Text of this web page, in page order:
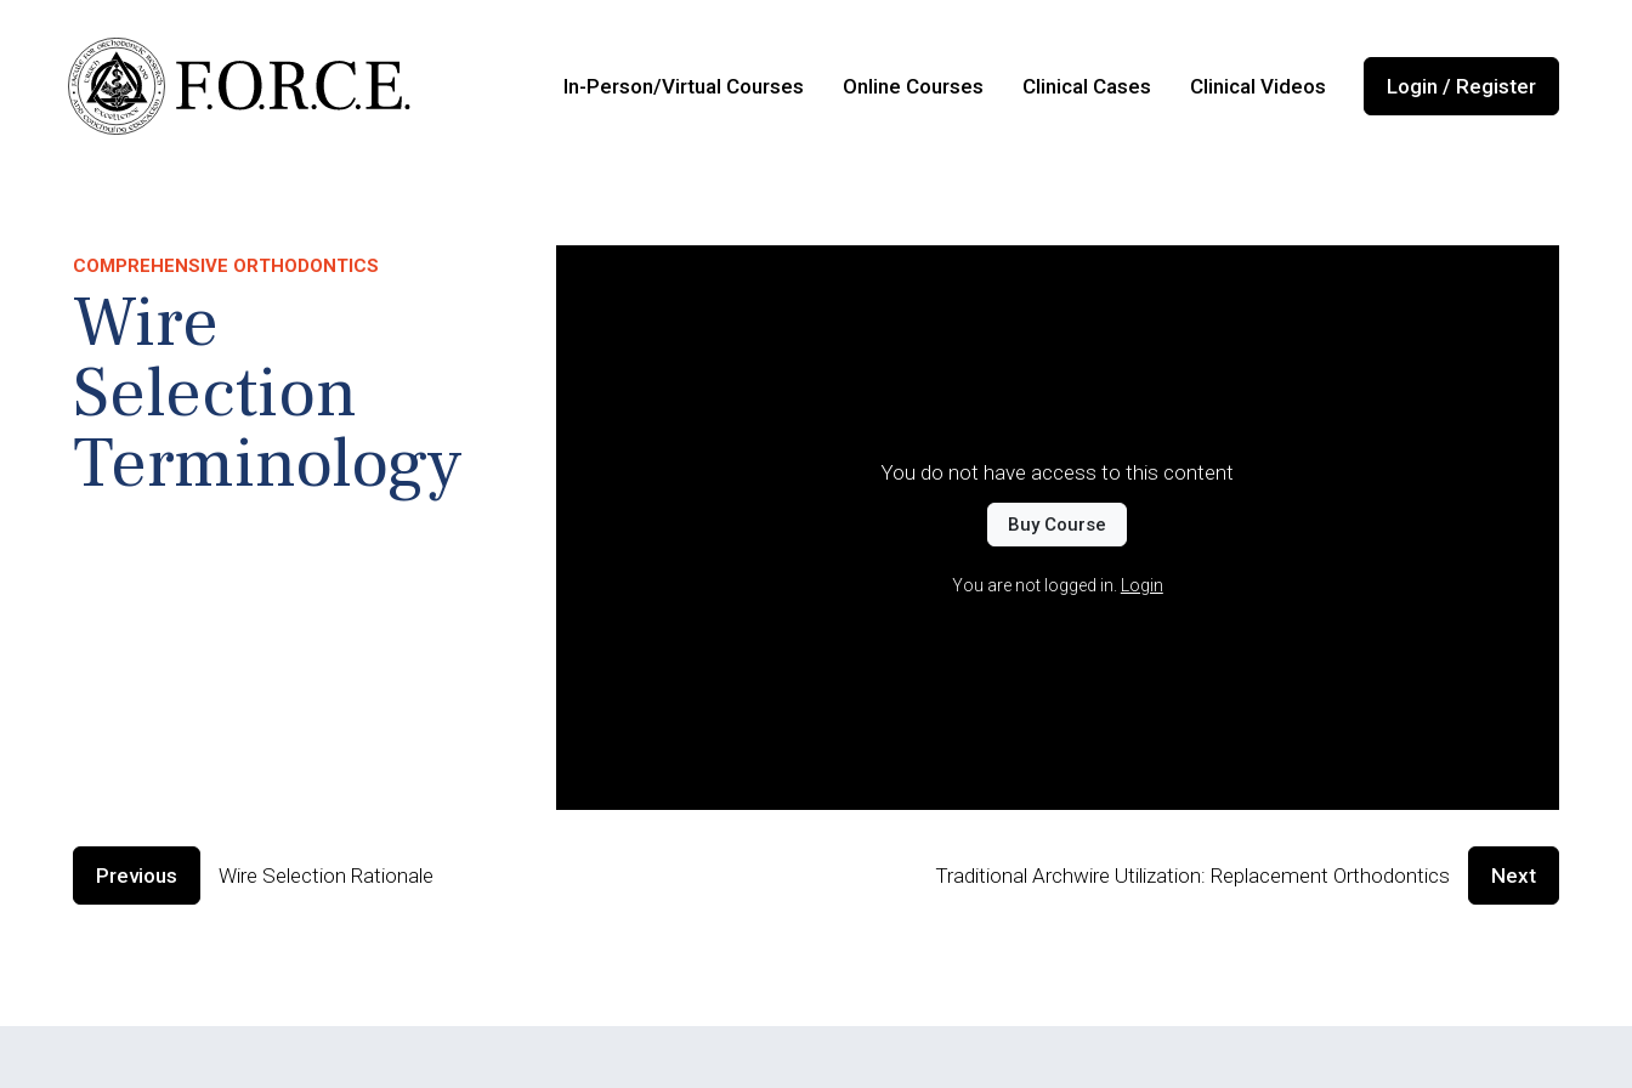
In-Person/Virtual Courses Online Courses Clinical Cases Clinical Videos Login / Register
COMPREHENSIVE ORTHODONTICS
Wire
Selection
Terminology You do not have access to this content
Buy Course
You are not logged in. Login
Previous Wire Selection Rationale Traditional Archwire Utilization: Replacement Orthodontics Next